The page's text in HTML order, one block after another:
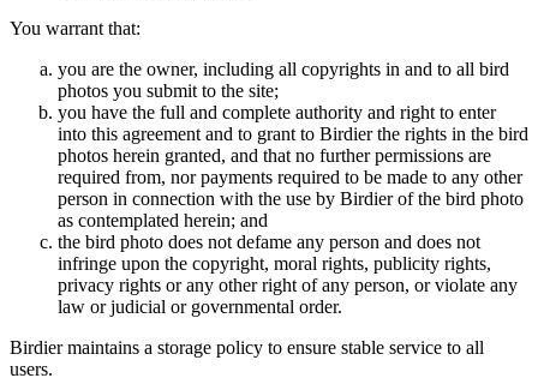
You warrant that:
you are the owner, including all copyrights in and to all bird
photos you submit to the site;
you have the full and complete authority and right to enter
into this agreement and to grant to Birdier the rights in the bird
photos herein granted, and that no further permissions are
required from, nor payments required to be made to any other
person in connection with the use by Birdier of the bird photo
as contemplated herein; and
the bird photo does not defame any person and does not
infringe upon the copyright, moral rights, publicity rights,
privacy rights or any other right of any person, or violate any
law or judicial or governmental order.
Birdier maintains a storage policy to ensure stable service to all
users.